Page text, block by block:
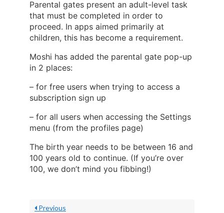
Parental gates present an adult-level task
that must be completed in order to
proceed. In apps aimed primarily at
children, this has become a requirement.
Moshi has added the parental gate pop-up
in 2 places:
– for free users when trying to access a
subscription sign up
– for all users when accessing the Settings
menu (from the profiles page)
The birth year needs to be between 16 and
100 years old to continue. (If you’re over
100, we don’t mind you fibbing!)
Previous